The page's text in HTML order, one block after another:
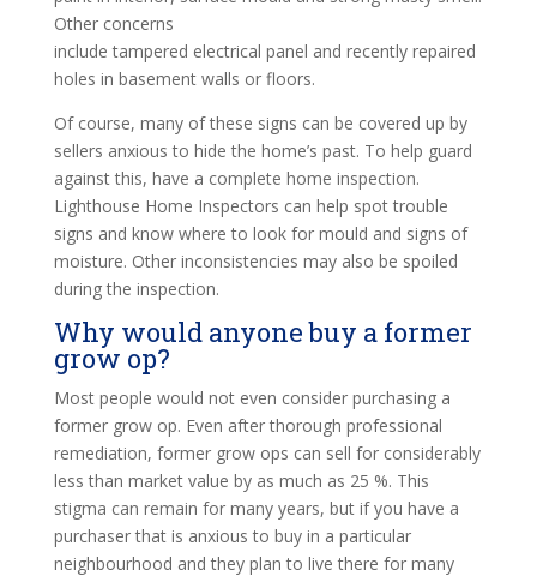
Other concerns
include tampered electrical panel and recently repaired
holes in basement walls or floors.
Of course, many of these signs can be covered up by
sellers anxious to hide the home’s past. To help guard
against this, have a complete home inspection.
Lighthouse Home Inspectors can help spot trouble
signs and know where to look for mould and signs of
moisture. Other inconsistencies may also be spoiled
during the inspection.
Why would anyone buy a former
grow op?
Most people would not even consider purchasing a
former grow op. Even after thorough professional
remediation, former grow ops can sell for considerably
less than market value by as much as 25 %. This
stigma can remain for many years, but if you have a
purchaser that is anxious to buy in a particular
neighbourhood and they plan to live there for many